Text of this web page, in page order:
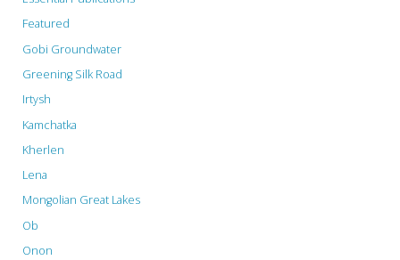
Featured
Gobi Groundwater
Greening Silk Road
Irtysh
Kamchatka
Kherlen
Lena
Mongolian Great Lakes
Ob
Onon